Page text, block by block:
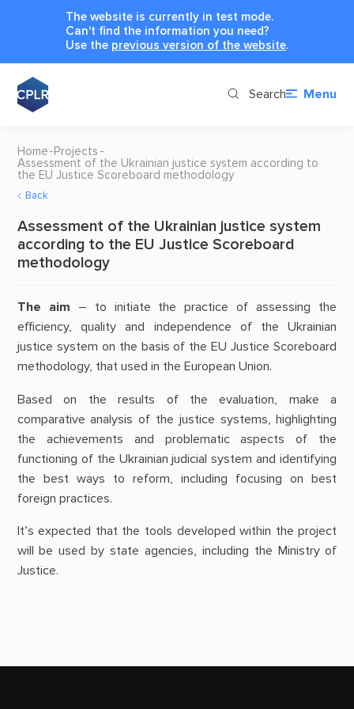
The website is currently in test mode.
Can't find the information you need?
Use the previous version of the website.
Search Menu
Home Projects
Assessment of the Ukrainian justice system according to
the EU Justice Scoreboard methodology
Back
Assessment of the Ukrainian justice system
according to the EU Justice Scoreboard
methodology
The aim – to initiate the practice of assessing the
efficiency, quality and independence of the Ukrainian
justice system on the basis of the EU Justice Scoreboard
methodology, that used in the European Union.
Based on the results of the evaluation, make a
comparative analysis of the justice systems, highlighting
the achievements and problematic aspects of the
functioning of the Ukrainian judicial system and identifying
the best ways to reform, including focusing on best
foreign practices.
It’s expected that the tools developed within the project
will be used by state agencies, including the Ministry of
Justice.